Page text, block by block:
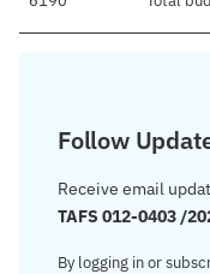
Follow
Receive email
TAFS 012-0403 /
By logging in or